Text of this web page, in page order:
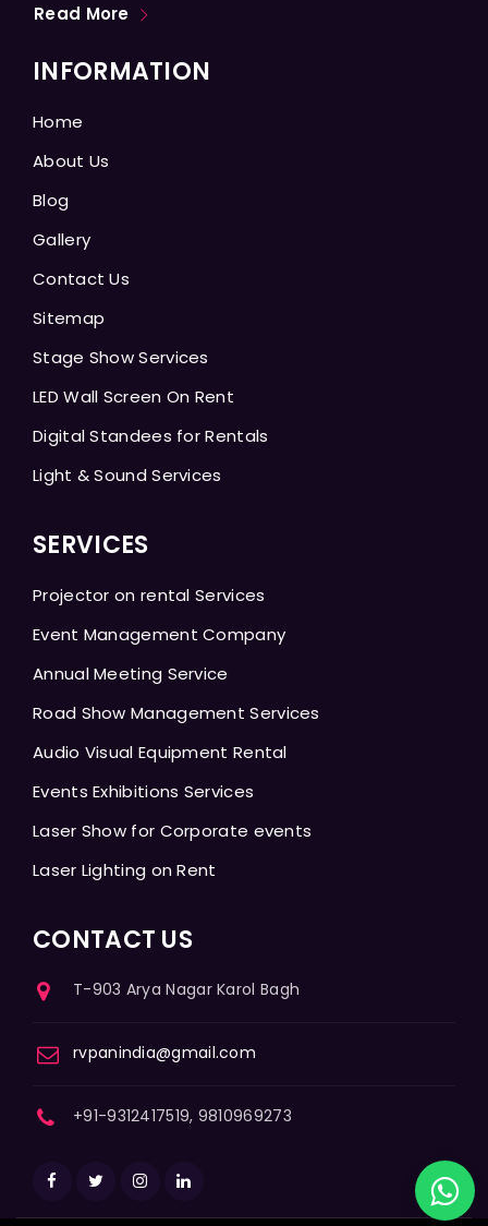
Read More
INFORMATION
Home
About Us
Blog
Gallery
Contact Us
Sitemap
Stage Show Services
LED Wall Screen On Rent
Digital Standees for Rentals
Light & Sound Services
SERVICES
Projector on rental Services
Event Management Company
Annual Meeting Service
Road Show Management Services
Audio Visual Equipment Rental
Events Exhibitions Services
Laser Show for Corporate events
Laser Lighting on Rent
CONTACT US
T-903 Arya Nagar Karol Bagh
rvpanindia@gmail.com
+91-9312417519, 9810969273